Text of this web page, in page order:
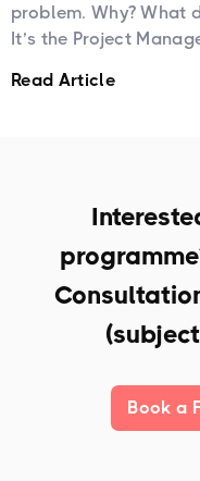
problem. Why? What
It’s the Project
Read Article
Book a